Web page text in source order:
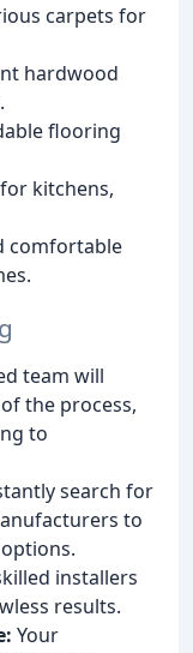
carpets for
hardwood
flooring
kitchens,
comfortable
team will
the process,
to
search for
to
installers
results.
Your